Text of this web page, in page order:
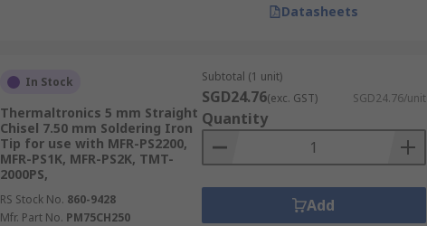
Datasheets
In Stock
Thermaltronics 5 mm Straight
Chisel 7.50 mm Soldering Iron
Tip for use with MFR-PS2200,
MFR-PS1K, MFR-PS2K, TMT-
2000PS,
RS Stock No. 860-9428
Mfr. Part No. PM75CH250
Subtotal (1 unit)
SGD24.76(exc. GST) SGD24.76/unit
Quantity
Add